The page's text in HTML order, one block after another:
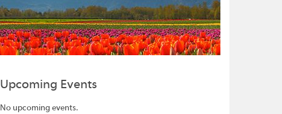
Upcoming Events
No upcoming events.